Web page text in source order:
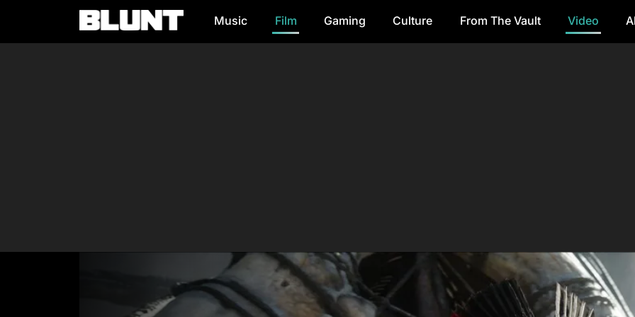
Main Navigation Music Film Gaming Culture From The Vault Video